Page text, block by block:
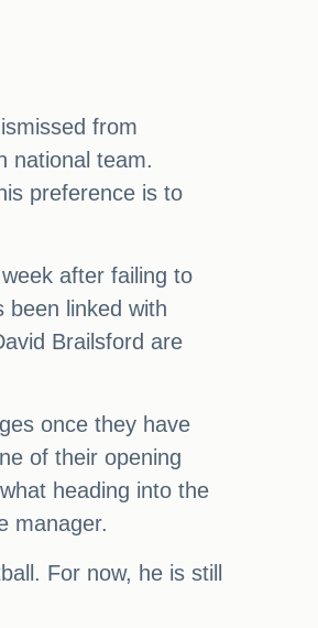
from
national team.
preference is to
after failing to
been linked with
Brailsford are
once they have
of their opening
heading into the
manager.
For now, he is still